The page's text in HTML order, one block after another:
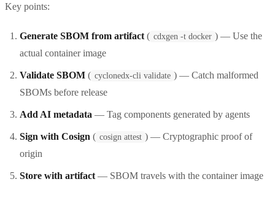
Key points:
Generate SBOM from artifact ( cdxgen -t docker ) — Use the
actual container image
Validate SBOM ( cyclonedx-cli validate ) — Catch malformed
SBOMs before release
Add AI metadata — Tag components generated by agents
Sign with Cosign ( cosign attest ) — Cryptographic proof of
origin
Store with artifact — SBOM travels with the container image